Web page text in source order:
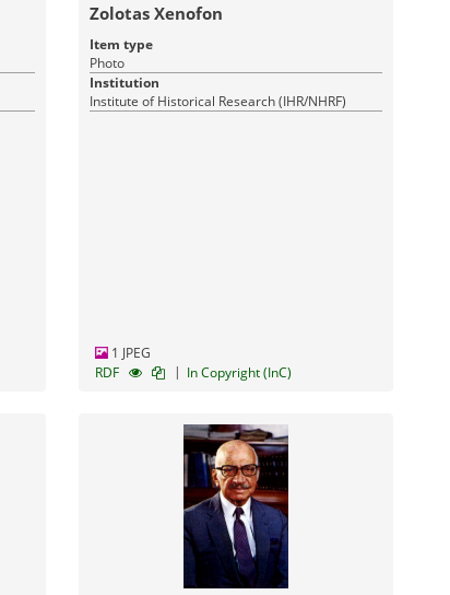
Zolotas Xenofon
Item type
Photo
Institution
Institute of Historical Research (IHR/NHRF)
1 JPEG
RDF
| In Copyright (InC)